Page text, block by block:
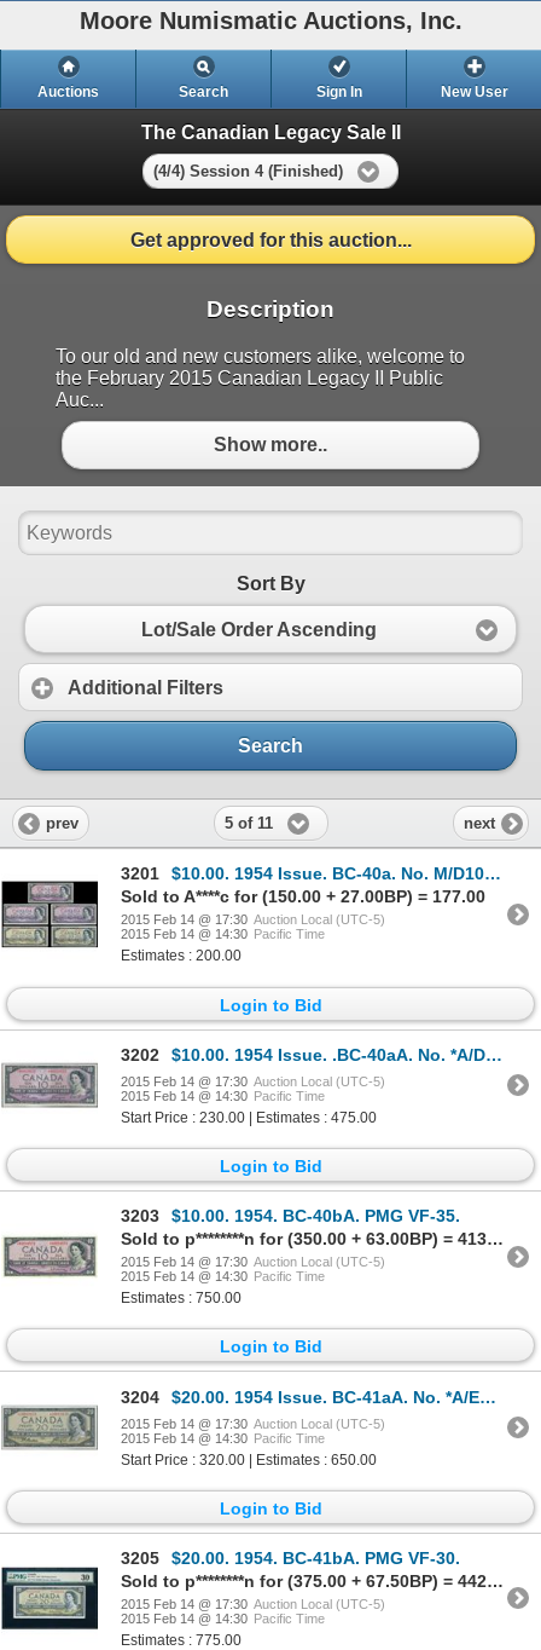
Moore Numismatic Auctions, Inc.
Auctions Search Sign In New User
The Canadian Legacy Sale II
(4/4) Session 4 (Finished)
Get approved for this auction...
Description
To our old and new customers alike, welcome to
the February 2015 Canadian Legacy II Public
Auc...
Show more..
Sort By
Lot/Sale Order Ascending
Additional Filters
Search
prev 5 of 11 next
3201
$10.00. 1954 Issue. BC-40a. No. M/D1045870. Beattie-Coyne. Modified.….
Sold to A****c for (150.00 + 27.00BP) = 177.00
2015 Feb 14 @ 17:30 Auction Local (UTC-5)
2015 Feb 14 @ 14:30 Pacific Time
Estimates : 200.00
Login to Bid
3202 $10.00. 1954 Issue. .BC-40aA. No. *A/D0018655. Beattie-Coyne. Modified….
2015 Feb 14 @ 17:30 Auction Local (UTC-5)
2015 Feb 14 @ 14:30 Pacific Time
Start Price : 230.00 | Estimates : 475.00
Login to Bid
3203
$10.00. 1954. BC-40bA. PMG VF-35.
Sold to p********n for (350.00 + 63.00BP) = 413.00
2015 Feb 14 @ 17:30 Auction Local (UTC-5)
2015 Feb 14 @ 14:30 Pacific Time
Estimates : 750.00
Login to Bid
3204 $20.00. 1954 Issue. BC-41aA. No. *A/E0013153. Beattie-Coyne. Modified.….
2015 Feb 14 @ 17:30 Auction Local (UTC-5)
2015 Feb 14 @ 14:30 Pacific Time
Start Price : 320.00 | Estimates : 650.00
Login to Bid
3205
$20.00. 1954. BC-41bA. PMG VF-30.
Sold to p********n for (375.00 + 67.50BP) = 442.50
2015 Feb 14 @ 17:30 Auction Local (UTC-5)
2015 Feb 14 @ 14:30 Pacific Time
Estimates : 775.00